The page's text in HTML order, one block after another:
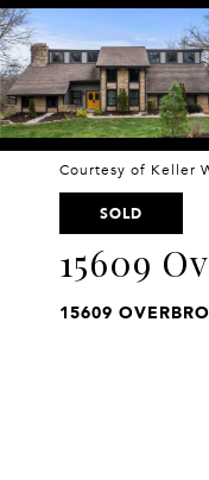
Courtesy of Keller
SOLD
15609
15609